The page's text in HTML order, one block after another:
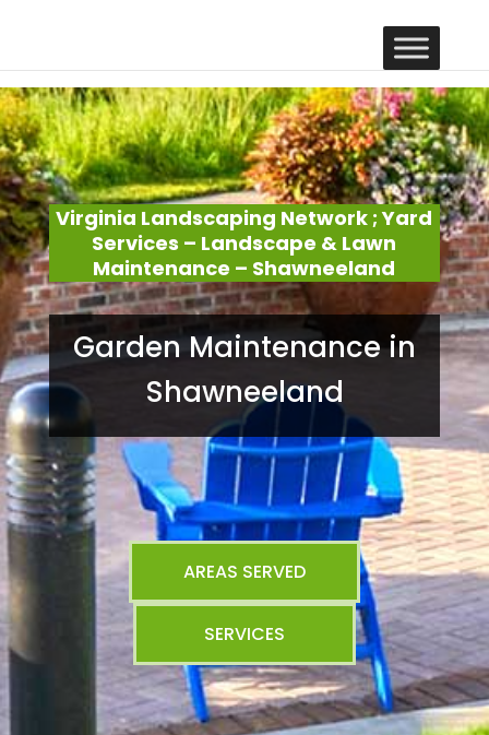
Virginia Landscaping Network ; Yard
Services – Landscape & Lawn
Maintenance – Shawneeland
Garden Maintenance in
Shawneeland
AREAS SERVED
SERVICES